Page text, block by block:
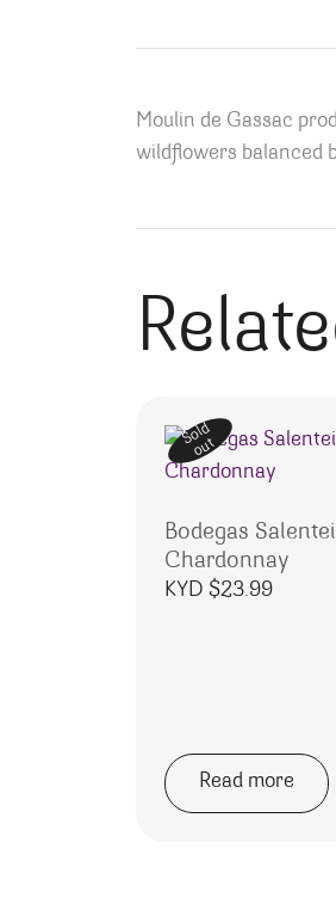
Moulin de Gassac
wildflowers balanced
Sold
out
Bodegas
Chardonnay
KYD $23.99
Read more